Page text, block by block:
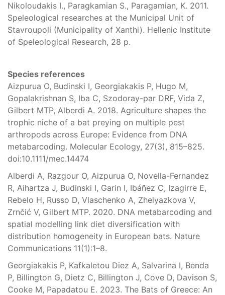
Nikoloudakis I., Paragkamian S., Paragamian, K. 2011.
Speleological researches at the Municipal Unit of
Stavroupoli (Municipality of Xanthi). Hellenic Institute
of Speleological Research, 28 p.
Species references
Aizpurua O, Budinski I, Georgiakakis P, Hugo M,
Gopalakrishnan S, Iba C, Szodoray-par DRF, Vida Z,
Gilbert MTP, Alberdi A. 2018. Agriculture shapes the
trophic niche of a bat preying on multiple pest
arthropods across Europe: Evidence from DNA
metabarcoding. Molecular Ecology, 27(3), 815–825.
doi:10.1111/mec.14474
Alberdi A, Razgour O, Aizpurua O, Novella-Fernandez
R, Aihartza J, Budinski I, Garin I, Ibáñez C, Izagirre E,
Rebelo H, Russo D, Vlaschenko A, Zhelyazkova V,
Zrnčić V, Gilbert MTP. 2020. DNA metabarcoding and
spatial modelling link diet diversification with
distribution homogeneity in European bats. Nature
Communications 11(1):1–8.
Georgiakakis P, Kafkaletou Diez A, Salvarina I, Benda
P, Billington G, Dietz C, Billington J, Cove D, Davison S,
Cooke M, Papadatou E. 2023. The Bats of Greece: An